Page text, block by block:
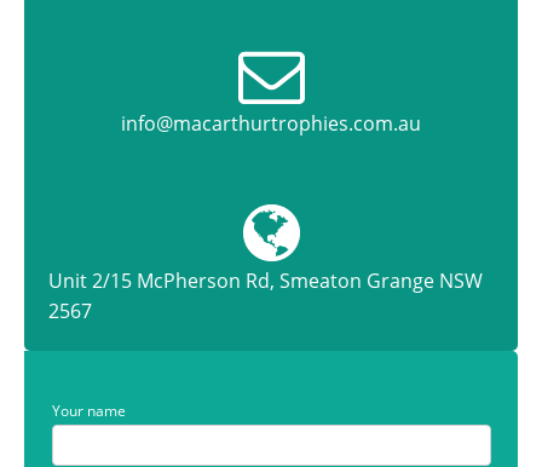
info@macarthurtrophies.com.au
Unit 2/15 McPherson Rd, Smeaton Grange NSW
2567
Your name